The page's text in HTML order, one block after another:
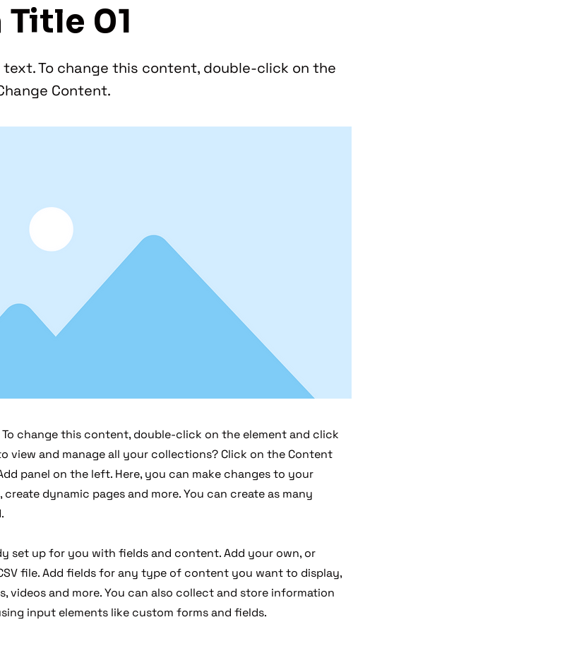
Title 01
To change this content, double-click on the
Content.
change this content, double-click on the element and click
view and manage all your collections? Click on the Content
panel on the left. Here, you can make changes to your
dynamic pages and more. You can create as many
set up for you with fields and content. Add your own, or
file. Add fields for any type of content you want to display,
videos and more. You can also collect and store information
input elements like custom forms and fields.